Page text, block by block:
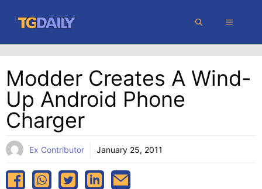
content
MENU
Modder Creates A Wind-
Up Android Phone
Charger
Ex Contributor January 25, 2011